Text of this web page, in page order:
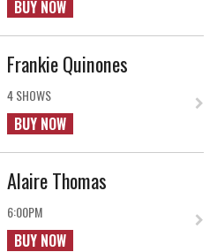
BUY NOW
Frankie Quinones
4 SHOWS
BUY NOW
Alaire Thomas
6:00PM
BUY NOW